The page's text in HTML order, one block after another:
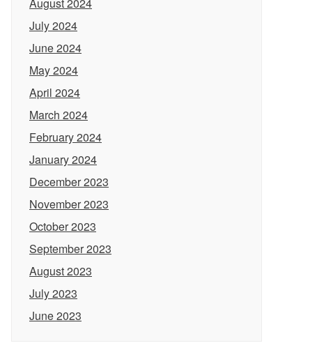
July 2024
June 2024
May 2024
April 2024
March 2024
February 2024
January 2024
December 2023
November 2023
October 2023
September 2023
August 2023
July 2023
June 2023